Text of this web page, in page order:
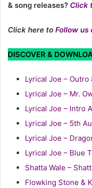
& song releases? Click
Click here to Follow us
DISCOVER &
Lyrical Joe – Outro
Lyrical Joe – Mr.
Lyrical Joe – Intro
Lyrical Joe – 5th
Lyrical Joe –
Lyrical Joe – Blue
Shatta Wale –
Flowking Stone &